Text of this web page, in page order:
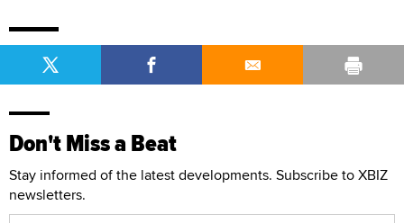
Don't Miss a Beat
Stay informed of the latest developments. Subscribe to XBIZ
newsletters.